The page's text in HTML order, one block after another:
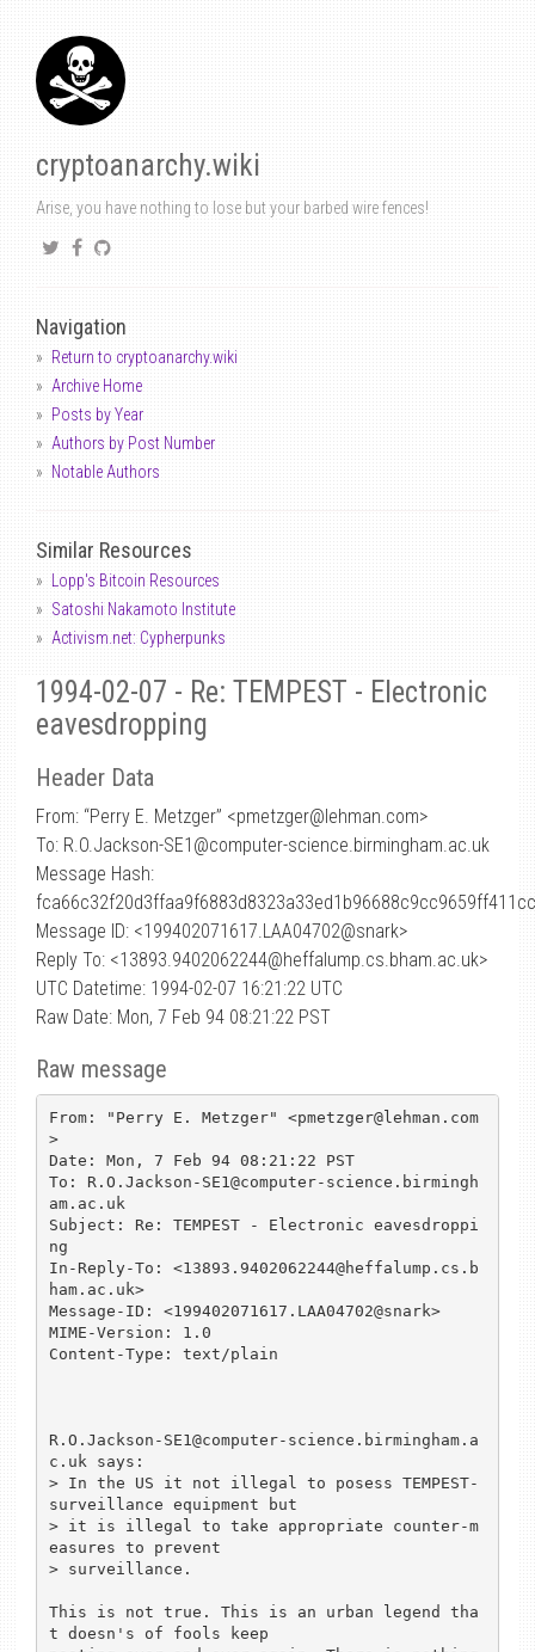
cryptoanarchy.wiki
Arise, you have nothing to lose but your barbed wire fences!
Navigation
Return to cryptoanarchy.wiki
Archive Home
Posts by Year
Authors by Post Number
Notable Authors
Similar Resources
Lopp's Bitcoin Resources
Satoshi Nakamoto Institute
Activism.net: Cypherpunks
1994-02-07 - Re: TEMPEST - Electronic
eavesdropping
Header Data
From: “Perry E. Metzger” <pmetzger@lehman.com>
To: R.O.Jackson-SE1@computer-science.birmingham.ac.uk
Message Hash:
Message ID: <199402071617.LAA04702@snark>
Reply To: <13893.9402062244@heffalump.cs.bham.ac.uk>
UTC Datetime: 1994-02-07 16:21:22 UTC
Raw Date: Mon, 7 Feb 94 08:21:22 PST
Raw message
From: "Perry E. Metzger" <pmetzger@lehman.com
>
Date: Mon, 7 Feb 94 08:21:22 PST
To: R.O.Jackson-SE1@computer-science.birmingh
am.ac.uk
Subject: Re: TEMPEST - Electronic eavesdroppi
ng
In-Reply-To: <13893.9402062244@heffalump.cs.b
ham.ac.uk>
Message-ID: <199402071617.LAA04702@snark>
MIME-Version: 1.0
Content-Type: text/plain
R.O.Jackson-SE1@computer-science.birmingham.a
c.uk says:
> In the US it not illegal to posess TEMPEST-
surveillance equipment but
> it is illegal to take appropriate counter-m
easures to prevent
> surveillance.
This is not true. This is an urban legend tha
t doesn's of fools keep